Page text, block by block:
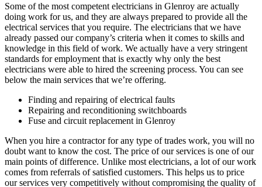
Some of the most competent electricians in Glenroy are actually
doing work for us, and they are always prepared to provide all the
electrical services that you require. The electricians that we have
already passed our company’s criteria when it comes to skills and
knowledge in this field of work. We actually have a very stringent
standards for employment that is exactly why only the best
electricians were able to hired the screening process. You can see
below the main services that we’re offering.
Finding and repairing of electrical faults
Repairing and reconditioning switchboards
Fuse and circuit replacement in Glenroy
When you hire a contractor for any type of trades work, you will no
doubt want to know the cost. The price of our services is one of our
main points of difference. Unlike most electricians, a lot of our work
comes from referrals of satisfied customers. This helps us to price
our services very competitively without compromising the quality of